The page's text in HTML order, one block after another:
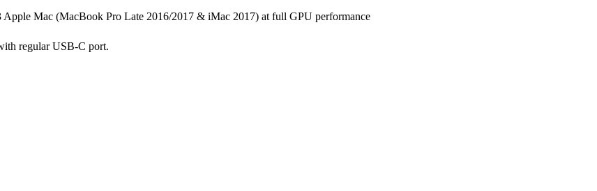
Mac (MacBook Pro Late 2016/2017 & iMac 2017) at full GPU performance
regular USB-C port.